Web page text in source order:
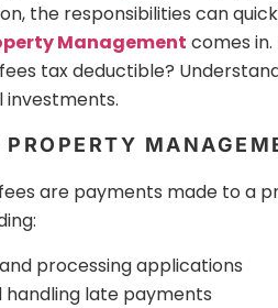
the responsibilities can
Management comes
tax deductible?
investments.
are payments made to a
processing applications
late payments